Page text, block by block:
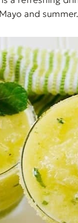
and summer.